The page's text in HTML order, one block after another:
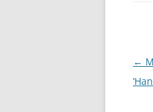
Post
←